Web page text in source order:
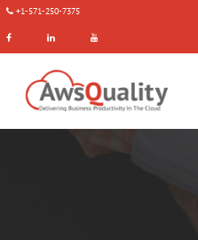
+1-571-250-7375